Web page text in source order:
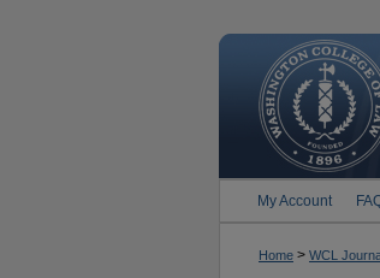
My Account
Home > WCL